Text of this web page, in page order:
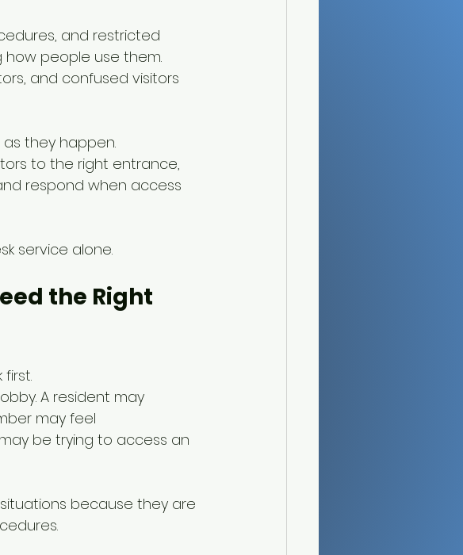
and restricted
people use them.
and confused visitors
they happen.
to the right entrance,
respond when access
service alone.
the Right
A resident may
may feel
be trying to access an
because they are